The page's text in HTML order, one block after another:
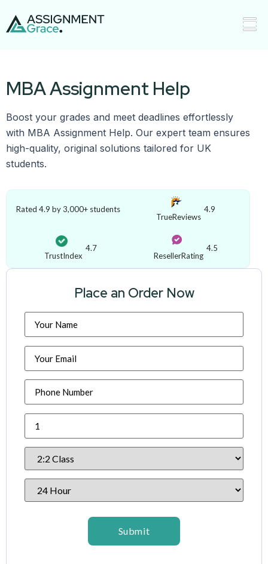
MBA Assignment Help
Boost your grades and meet deadlines effortlessly
with MBA Assignment Help. Our expert team ensures
high-quality, original solutions tailored for UK
students.
Rated 4.9 by 3,000+ students
TrueReviews
4.9
TrustIndex
4.7
ResellerRating
4.5
Place an Order Now